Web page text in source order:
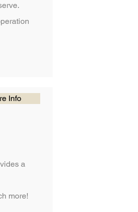
Info
a
more!